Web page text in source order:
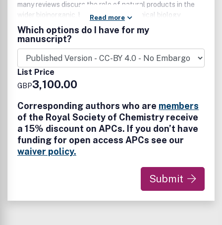
many reviews discuss the role of natural products in the
wider bioinorganic, bioorganic and chemical biology
communities. Areas covered include the following: Total
synthesis and semi-synthesis; Enzymology and structural
biology; Biosynthesis and biotechnology; Nucleic acids;
Genetics; Chemical ecology; Carbohydrates; Primary and
secondary metabolism; Analytical techniques
Read more
Which options do I have for my
manuscript?
List Price
GBP3,100.00
Corresponding authors who are members
of the Royal Society of Chemistry receive
a 15% discount on APCs. If you don’t have
funding for open access APCs see our
waiver policy.
Submit